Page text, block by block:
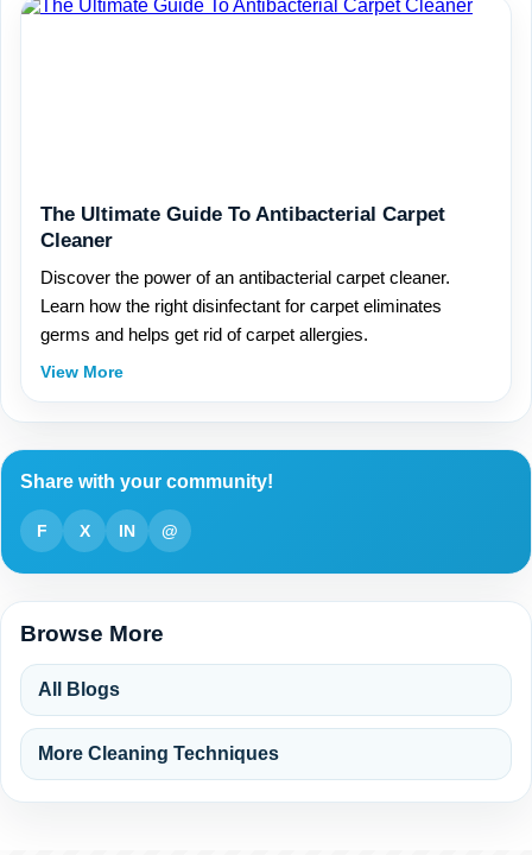
The Ultimate Guide To Antibacterial Carpet
Cleaner
Discover the power of an antibacterial carpet cleaner.
Learn how the right disinfectant for carpet eliminates
germs and helps get rid of carpet allergies.
View More
Share with your community!
F X IN @
Browse More
All Blogs
More Cleaning Techniques